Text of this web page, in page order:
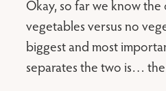
Okay, so far we know
vegetables versus no
biggest and most
separates the two is…